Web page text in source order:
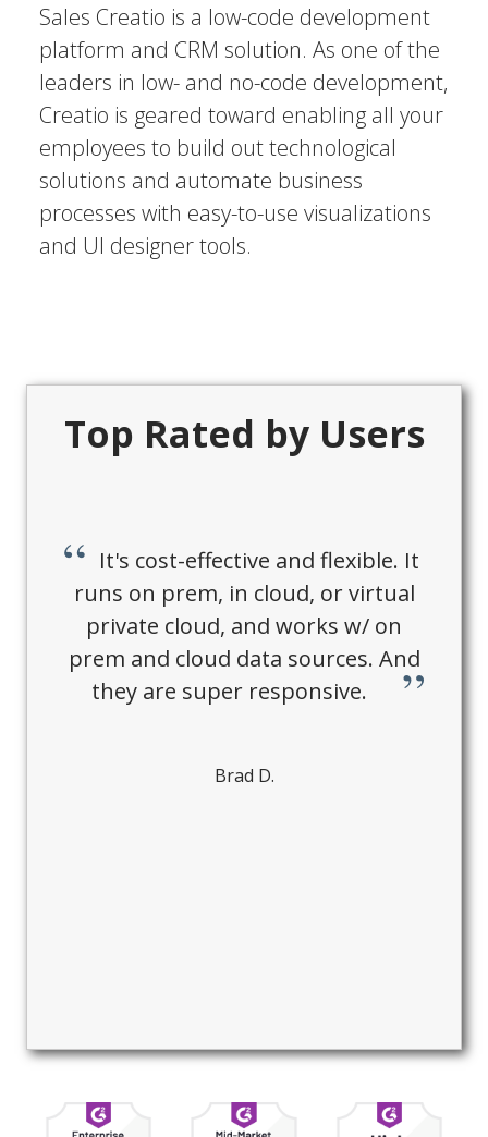
Sales Creatio is a low-code development
platform and CRM solution. As one of the
leaders in low- and no-code development,
Creatio is geared toward enabling all your
employees to build out technological
solutions and automate business
processes with easy-to-use visualizations
and UI designer tools.
Top Rated by Users
It's cost-effective and flexible. It
runs on prem, in cloud, or virtual
private cloud, and works w/ on
prem and cloud data sources. And
they are super responsive.
Brad D.